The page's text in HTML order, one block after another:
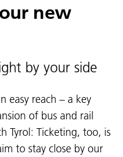
new
by your side
easy reach – a key
of bus and rail
Tyrol: Ticketing, too, is
to stay close by our